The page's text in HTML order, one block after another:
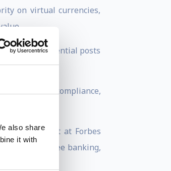
also share
it with
on virtual currencies,
senior influential posts
compliance,
a columnist at Forbes
of free banking,